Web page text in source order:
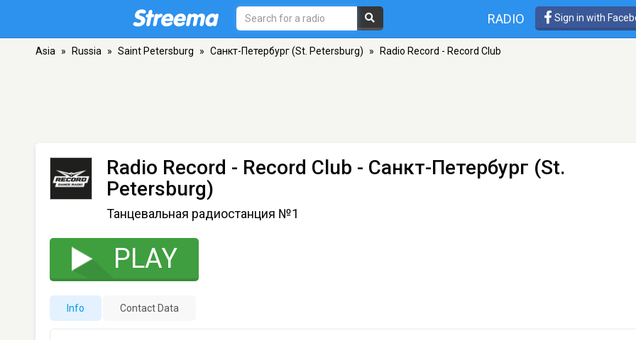
RADIO Sign in with
Asia » Russia » Saint Petersburg » Санкт-Петербург (St. Petersburg) » Radio Record - Record Club
Radio Record - Record Club - Санкт-Петербург (St.
Petersburg)
Танцевальная радиостанция №1
PLAY
Info Contact Data